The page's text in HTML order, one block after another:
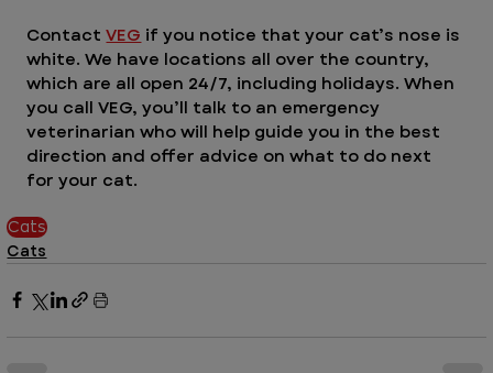
Contact VEG if you notice that your cat’s nose is
white. We have locations all over the country,
which are all open 24/7, including holidays. When
you call VEG, you’ll talk to an emergency
veterinarian who will help guide you in the best
direction and offer advice on what to do next
for your cat.
Cats
Cats